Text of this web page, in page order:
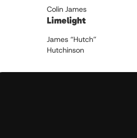
Colin James
Limelight
James “Hutch”
Hutchinson